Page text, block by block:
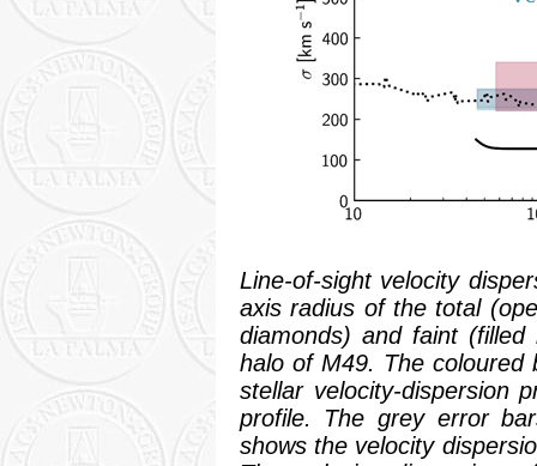
Line-of-sight velocity
axis radius of the total
diamonds) and faint
halo of M49. The coloured
stellar velocity-dispersion
profile. The grey error
shows the velocity